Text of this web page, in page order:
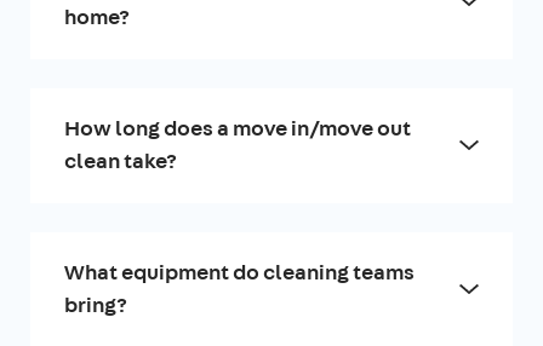
home?
How long does a move in/move out
clean take?
What equipment do cleaning teams
bring?